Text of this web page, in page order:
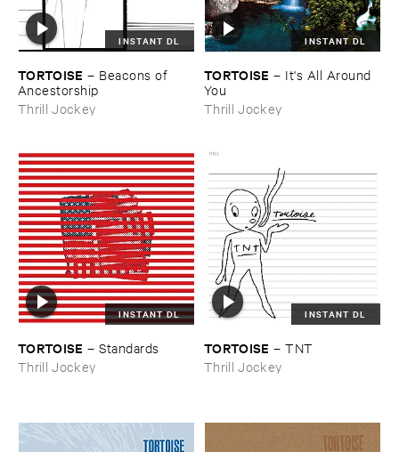
INSTANT DL
TORTOISE – Beacons ​of ​
Ancestorship
Thrill Jockey
INSTANT DL
TORTOISE – It'​s ​All ​Around ​
You
Thrill Jockey
INSTANT DL
TORTOISE –Standards
Thrill Jockey
INSTANT DL
TORTOISE –TNT
Thrill Jockey